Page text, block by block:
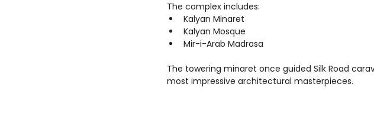
The complex includes:
Kalyan Minaret
Kalyan Mosque
Mir-i-Arab Madrasa
The towering minaret once guided Silk Road
most impressive architectural masterpieces.